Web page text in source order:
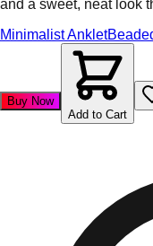
and a sweet, neat look
Minimalist Anklet
Buy Now
Add to Cart